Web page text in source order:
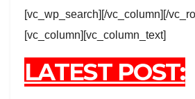
[vc_wp_search][/vc_column][/
[vc_column][vc_column_text]
LATEST POST: